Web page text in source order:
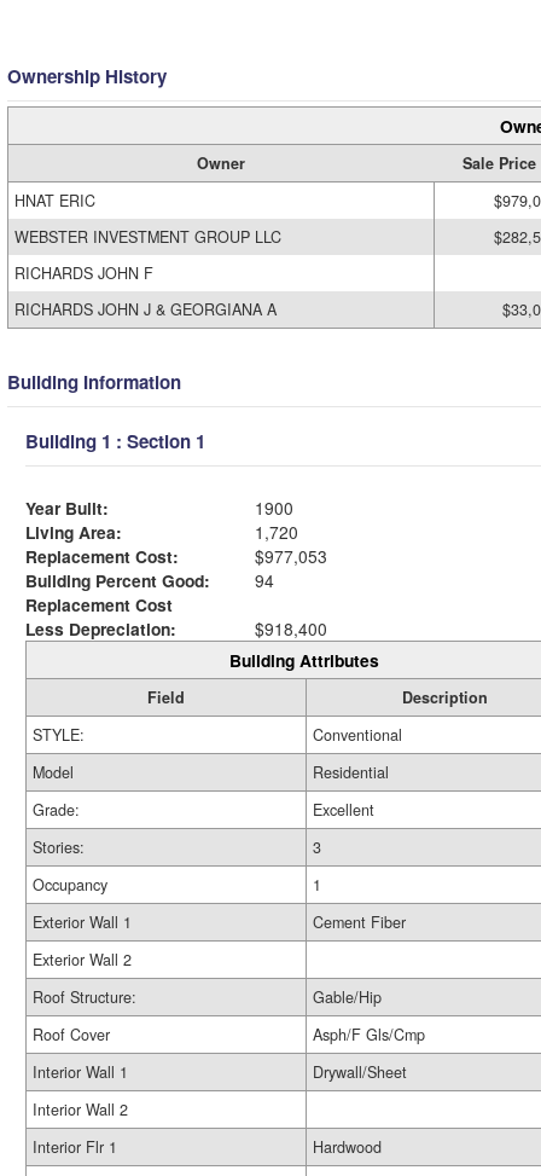
Ownership History
Owner
Sale Price
HNAT ERIC
WEBSTER INVESTMENT GROUP LLC
RICHARDS JOHN F
RICHARDS JOHN J & GEORGIANA A
Building Information
Building 1 : Section 1
Year Built:
1900
Living Area:
1,720
Replacement Cost:
$977,053
Building Percent Good:
94
Replacement Cost
Less Depreciation:
$918,400
Building Attributes
Field
Description
STYLE:
Conventional
Model
Residential
Grade:
Excellent
Stories:
3
Occupancy
1
Exterior Wall 1
Cement Fiber
Exterior Wall 2
Roof Structure:
Gable/Hip
Roof Cover
Asph/F Gls/Cmp
Interior Wall 1
Drywall/Sheet
Interior Wall 2
Interior Flr 1
Hardwood